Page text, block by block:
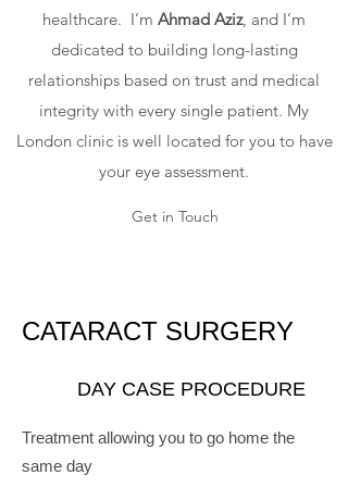
healthcare. I’m Ahmad Aziz, and I’m
dedicated to building long-lasting
relationships based on trust and medical
integrity with every single patient. My
London clinic is well located for you to have
your eye assessment.
Get in Touch
CATARACT SURGERY
DAY CASE PROCEDURE
Treatment allowing you to go home the
same day